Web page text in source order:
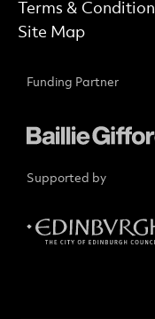
Terms &
Site Map
Funding Partner
Supported by